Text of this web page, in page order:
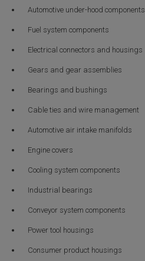
Automotive under-hood components
Fuel system components
Electrical connectors and housings
Gears and gear assemblies
Bearings and bushings
Cable ties and wire management
Automotive air intake manifolds
Engine covers
Cooling system components
Industrial bearings
Conveyor system components
Power tool housings
Consumer product housings